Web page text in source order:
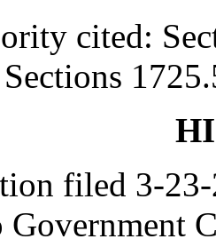
cited:
filed 3-
Government